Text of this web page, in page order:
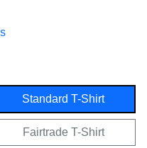
Standard T-Shirt
Fairtrade T-Shirt